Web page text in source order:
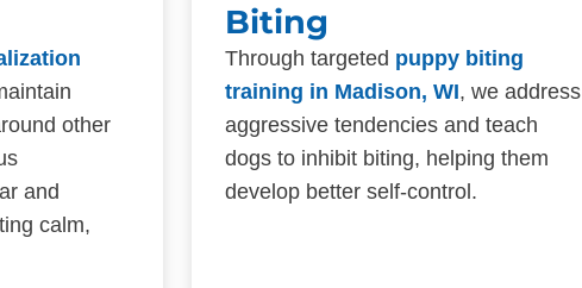
other
and
calm,
Biting
Through targeted puppy biting
training in Madison, WI, we address
aggressive tendencies and teach
dogs to inhibit biting, helping them
develop better self-control.